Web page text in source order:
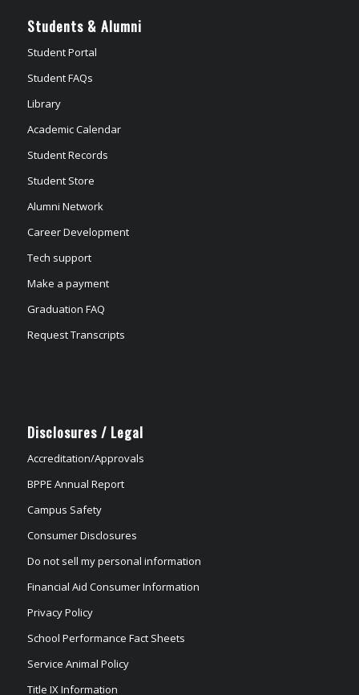
Students & Alumni
Student Portal
Student FAQs
Library
Academic Calendar
Student Records
Student Store
Alumni Network
Career Development
Tech support
Make a payment
Graduation FAQ
Request Transcripts
Disclosures / Legal
Accreditation/Approvals
BPPE Annual Report
Campus Safety
Consumer Disclosures
Do not sell my personal information
Financial Aid Consumer Information
Privacy Policy
School Performance Fact Sheets
Service Animal Policy
Title IX Information